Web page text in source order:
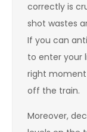
correctly is
shot wastes
If you can
to enter your
right moment
off the train.
Moreover,